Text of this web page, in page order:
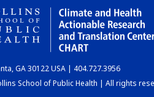
GA 30122 USA | 404.727.3956
School of Public Health | All rights